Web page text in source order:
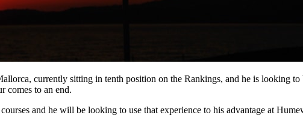
currently sitting in tenth position on the Rankings, and he is looking
comes to an end.
and he will be looking to use that experience to his advantage at